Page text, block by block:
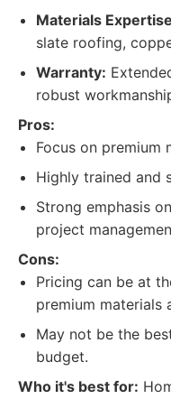
Materials
slate roofing,
Warranty:
robust
Pros:
Focus on premium
Highly trained and
Strong emphasis
project
Cons:
Pricing can be at
premium materials
May not be the
budget.
Who it's best for: